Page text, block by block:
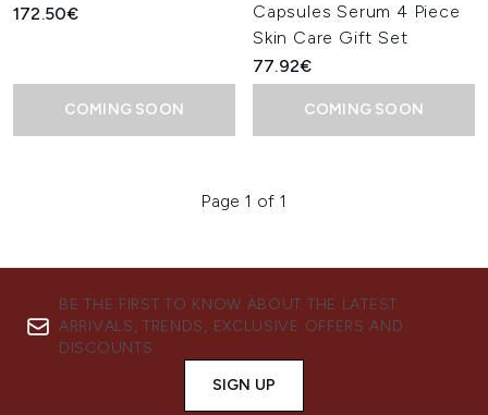
172.50€
COMING SOON
Capsules Serum 4 Piece
Skin Care Gift Set
77.92€
COMING SOON
Page 1 of 1
BE THE FIRST TO KNOW ABOUT THE LATEST
ARRIVALS, TRENDS, EXCLUSIVE OFFERS AND
DISCOUNTS.
SIGN UP